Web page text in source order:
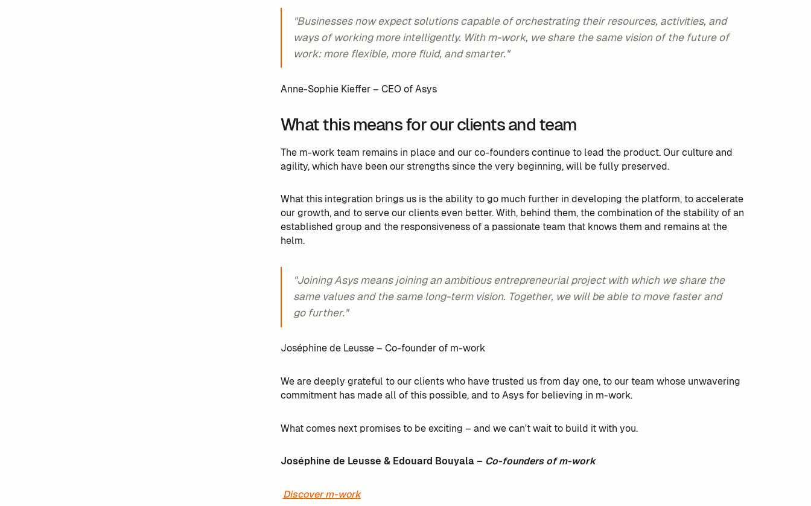
"Businesses now expect solutions capable of orchestrating their resources, activities, and
ways of working more intelligently. With m-work, we share the same vision of the future of
work: more flexible, more fluid, and smarter."
Anne-Sophie Kieffer – CEO of Asys
What this means for our clients and team
The m-work team remains in place and our co-founders continue to lead the product. Our culture and
agility, which have been our strengths since the very beginning, will be fully preserved.
What this integration brings us is the ability to go much further in developing the platform, to accelerate
our growth, and to serve our clients even better. With, behind them, the combination of the stability of an
established group and the responsiveness of a passionate team that knows them and remains at the
helm.
"Joining Asys means joining an ambitious entrepreneurial project with which we share the
same values and the same long-term vision. Together, we will be able to move faster and
go further."
Joséphine de Leusse – Co-founder of m-work
We are deeply grateful to our clients who have trusted us from day one, to our team whose unwavering
commitment has made all of this possible, and to Asys for believing in m-work.
What comes next promises to be exciting – and we can't wait to build it with you.
Joséphine de Leusse & Edouard Bouyala – Co-founders of m-work
Discover m-work